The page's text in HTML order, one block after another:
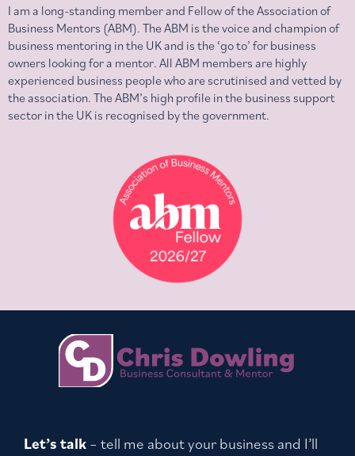
I am a long-standing member and Fellow of the Association of
Business Mentors (ABM). The ABM is the voice and champion of
business mentoring in the UK and is the ‘go to’ for business
owners looking for a mentor. All ABM members are highly
experienced business people who are scrutinised and vetted by
the association. The ABM’s high profile in the business support
sector in the UK is recognised by the government.
Let’s talk – tell me about your business and I’ll